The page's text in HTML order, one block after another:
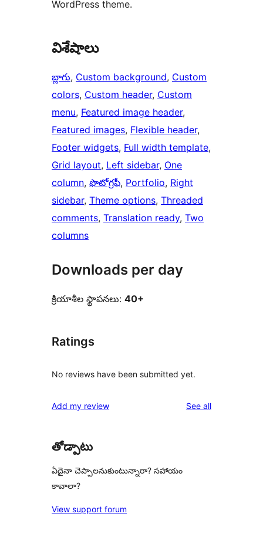
WordPress theme.
విశేషాలు
బ్లాగు, Custom background, Custom
colors, Custom header, Custom
menu, Featured image header
Featured images, Flexible header
Footer widgets, Full width template
Grid layout, Left sidebar, One
column, ఫొటోగ్రఫీ, Portfolio, Right
sidebar, Theme options, Threaded
comments, Translation ready, Two
columns
Downloads per day
క్రియాశీల స్థాపనలు: 40+
Ratings
No reviews have been submitted yet.
Add my review See allreviews
తోడ్పాటు
ఏదైనా చెప్పాలనుకుంటున్నారా? సహాయం
కావాలా?
View support forum